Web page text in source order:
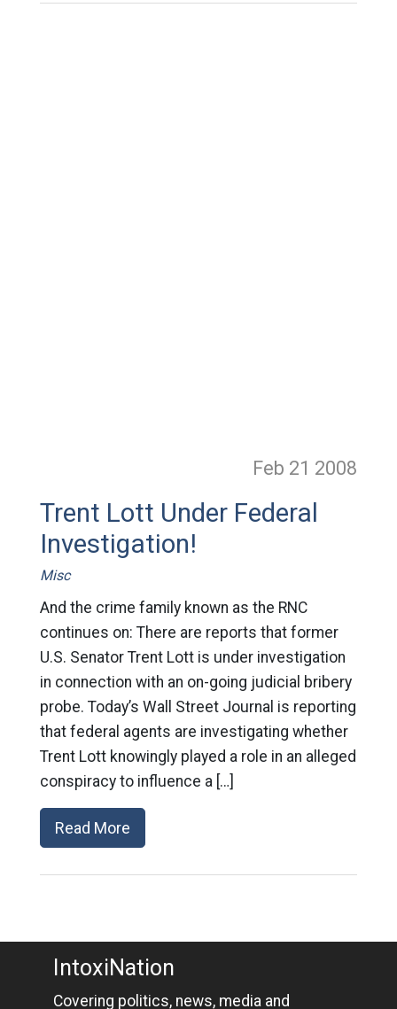
Feb 21 2008
Trent Lott Under Federal
Investigation!
Misc
And the crime family known as the RNC
continues on: There are reports that former
U.S. Senator Trent Lott is under investigation
in connection with an on-going judicial bribery
probe. Today’s Wall Street Journal is reporting
that federal agents are investigating whether
Trent Lott knowingly played a role in an alleged
conspiracy to influence a […]
Read More
IntoxiNation
Covering politics, news, media and